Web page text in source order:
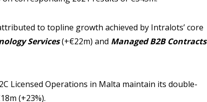
to topline growth achieved by Intralots’ core
Services(+€22m) and Managed B2B Contracts
Licensed Operations in Malta maintain its double-
(+23%).